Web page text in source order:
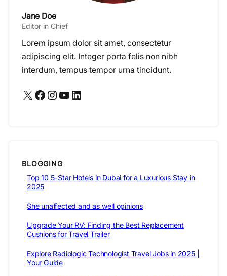
Jane Doe
Editor in Chief
Lorem ipsum dolor sit amet, consectetur
adipiscing elit. Integer porta felis non nibh
interdum, tempus tempor urna tincidunt.
X Facebook Instagram YouTube LinkedIn
BLOGGING
Top 10 5-Star Hotels in Dubai for a Luxurious Stay in
2025
She unaffected and as well opinions
Upgrade Your RV: Finding the Best Replacement
Cushions for Travel Trailer
Explore Radiologic Technologist Travel Jobs in 2025 |
Your Guide